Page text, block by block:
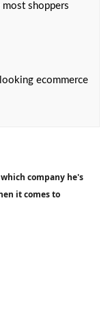
shoppers
ecommerce
company he's
it comes to